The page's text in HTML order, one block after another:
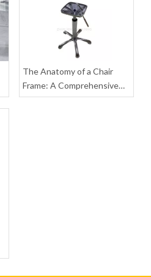
Inquire
The Anatomy of a Chair
Frame: A Comprehensive
Guide to Parts, Materials,